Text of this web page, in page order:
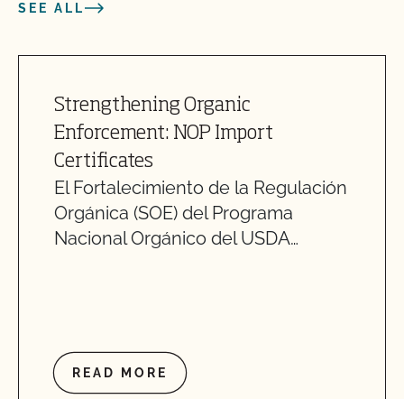
SEE ALL
Strengthening Organic
Enforcement: NOP Import
Certificates
El Fortalecimiento de la Regulación
Orgánica (SOE) del Programa
Nacional Orgánico del USDA…
READ MORE